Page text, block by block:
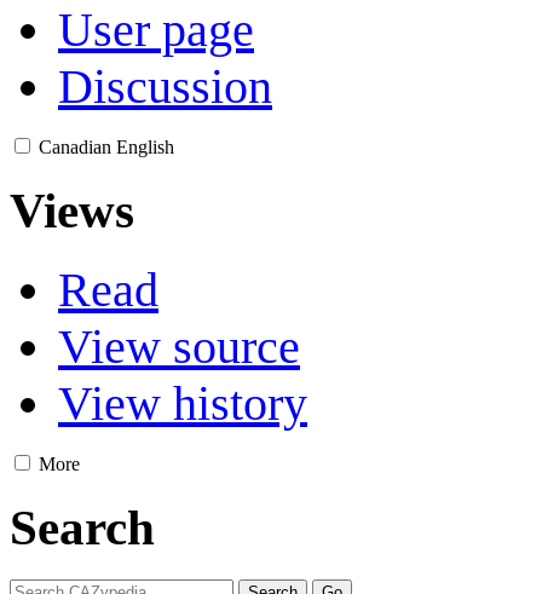
User page
Discussion
Canadian English
Views
Read
View source
View history
More
Search